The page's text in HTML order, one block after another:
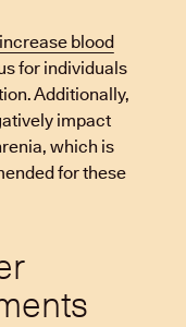
increase blood
for individuals
Additionally,
impact
which is
for these